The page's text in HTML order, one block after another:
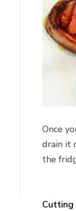
Once
drain it
the
Cutting